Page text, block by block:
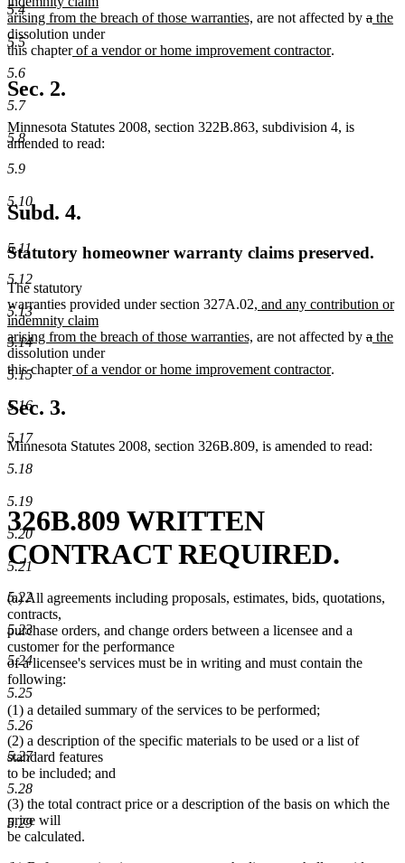
5.4
5.5
5.6
5.7
5.8
5.9
5.10
5.11
5.12
5.13
5.14
5.15
5.16
5.17
5.18
5.19
5.20
5.21
5.22
5.23
5.24
5.25
5.26
5.27
5.28
5.29
begin
arising from the breach of those warranties, new
end
are not affected by deleted
anew
the
dissolution under
this chapternew
of a vendor or home improvement contractornew
.
Sec. 2.
Minnesota Statutes 2008, section 322B.863, subdivision 4, is
amended to read:
Subd. 4.
Statutory homeowner warranty claims preserved.
The statutory
warranties provided under section 327A.02 new
begin
, and any contribution or
indemnity claim
arising from the breach of those warranties, new
end
are not affected by deleted
anew
the
dissolution under
this chapternew
of a vendor or home improvement contractornew
.
Sec. 3.
Minnesota Statutes 2008, section 326B.809, is amended to read:
326B.809 WRITTEN
CONTRACT REQUIRED.
(a) All agreements including proposals, estimates, bids, quotations,
contracts,
purchase orders, and change orders between a licensee and a
customer for the performance
of a licensee's services must be in writing and must contain the
following:
(1) a detailed summary of the services to be performed;
(2) a description of the specific materials to be used or a list of
standard features
to be included; and
(3) the total contract price or a description of the basis on which the
price will
be calculated.